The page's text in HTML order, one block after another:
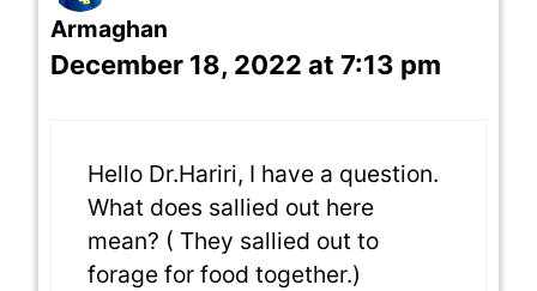
Armaghan
December 18, 2022 at 7:13 pm
Hello Dr.Hariri, I have a question.
What does sallied out here
mean? ( They sallied out to
forage for food together.)